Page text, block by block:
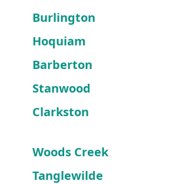
Burlington
Hoquiam
Barberton
Stanwood
Clarkston
Woods Creek
Tanglewilde